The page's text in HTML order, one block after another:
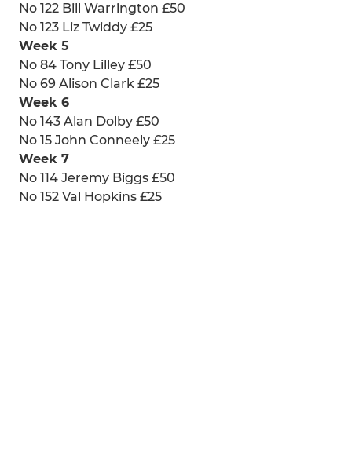
No 122 Bill Warrington £50
No 123 Liz Twiddy £25
Week 5
No 84 Tony Lilley £50
No 69 Alison Clark £25
Week 6
No 143 Alan Dolby £50
No 15 John Conneely £25
Week 7
No 114 Jeremy Biggs £50
No 152 Val Hopkins £25